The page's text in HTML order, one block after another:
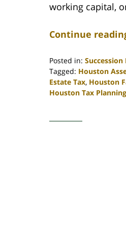
working capital,
Continue
Posted in: Succession
Tagged: Houston
Estate Tax, Houston
Houston Tax Planning
30,